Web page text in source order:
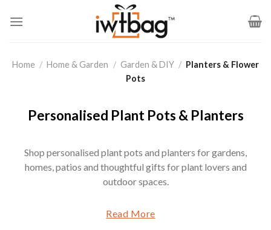
Home / Home & Garden / Garden & DIY / Planters & Flower
Pots
Personalised Plant Pots & Planters
Shop personalised plant pots and planters for gardens,
homes, patios and thoughtful gifts for plant lovers and
outdoor spaces.
Read More